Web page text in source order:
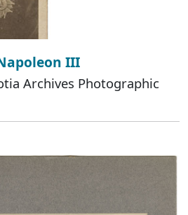
III
Archives Photographic